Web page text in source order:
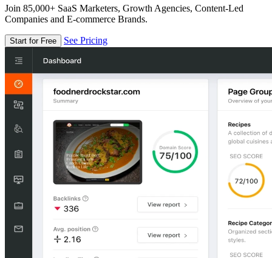
Join 85,000+ SaaS Marketers, Growth Agencies, Content-Led
Companies and E-commerce Brands.
Start for Free See Pricing